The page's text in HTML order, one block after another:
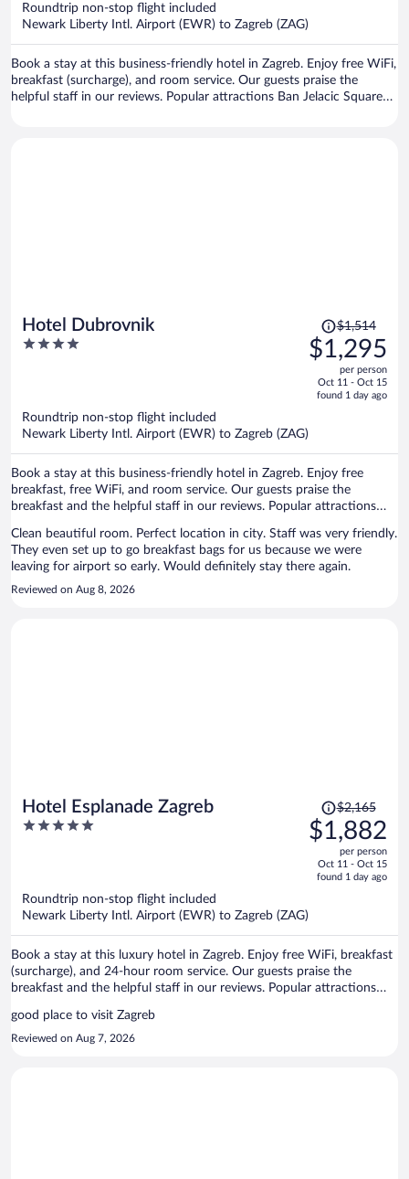
Roundtrip non-stop flight included
Newark Liberty Intl. Airport (EWR) to Zagreb (ZAG)
Book a stay at this business-friendly hotel in Zagreb. Enjoy free WiFi,
breakfast (surcharge), and room service. Our guests praise the
helpful staff in our reviews. Popular attractions Ban Jelacic Square
Hotel Dubrovnik
4
Price
was
$1,514,
is
$1,514
$1,295
per person
Oct 11 - Oct 15
found 1 day ago
Roundtrip non-stop flight included
Newark Liberty Intl. Airport (EWR) to Zagreb (ZAG)
Book a stay at this business-friendly hotel in Zagreb. Enjoy free
breakfast, free WiFi, and room service. Our guests praise the
breakfast and the helpful staff in our reviews. Popular attractions
Clean beautiful room. Perfect location in city. Staff was very friendly.
They even set up to go breakfast bags for us because we were
leaving for airport so early. Would definitely stay there again.
Reviewed on Aug 8, 2026
Hotel Esplanade Zagreb
5
Price
was
$2,165,
is
$2,165
$1,882
per person
Oct 11 - Oct 15
found 1 day ago
Roundtrip non-stop flight included
Newark Liberty Intl. Airport (EWR) to Zagreb (ZAG)
Book a stay at this luxury hotel in Zagreb. Enjoy free WiFi, breakfast
(surcharge), and 24-hour room service. Our guests praise the
breakfast and the helpful staff in our reviews. Popular attractions
good place to visit Zagreb
Reviewed on Aug 7, 2026